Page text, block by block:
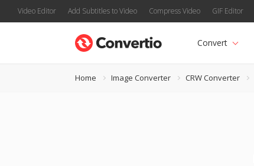
Video Editor Add Subtitles to Video Compress Video GIF Editor
Convert
Home Image Converter CRW Converter